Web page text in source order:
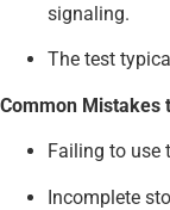
signaling.
The test
Common Mistakes
Failing to use
Incomplete